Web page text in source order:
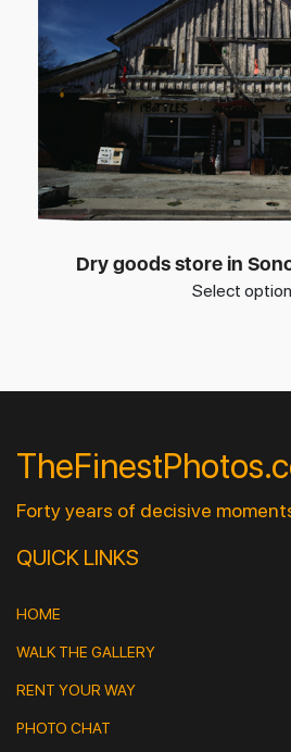
Dry goods store in
Select
Forty years of decisive
QUICK LINKS
HOME
WALK THE GALLERY
RENT YOUR WAY
PHOTO CHAT